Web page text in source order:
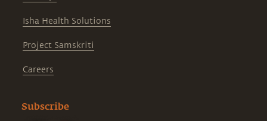
Isha Health Solutions
Project Samskriti
Careers
Subscribe